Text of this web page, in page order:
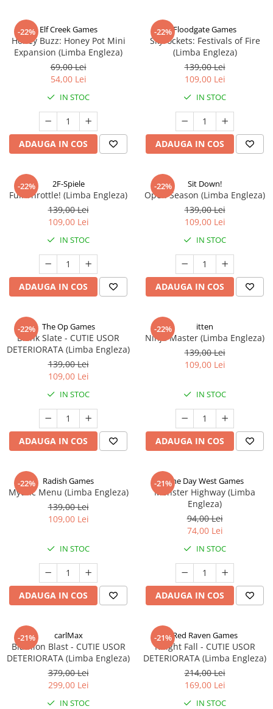
-22% Elf Creek Games
Honey Buzz: Honey Pot Mini
Expansion (Limba Engleza)
69,00 Lei
54,00 Lei
IN STOC
ADAUGA IN COS
-22%Floodgate Games
Skyrockets: Festivals of Fire
(Limba Engleza)
139,00 Lei
109,00 Lei
IN STOC
ADAUGA IN COS
-22% 2F-Spiele
Full Throttle! (Limba Engleza)
139,00 Lei
109,00 Lei
IN STOC
ADAUGA IN COS
-22% Sit Down!
Open Season (Limba Engleza)
139,00 Lei
109,00 Lei
IN STOC
ADAUGA IN COS
-22% The Op Games
Blank Slate - CUTIE USOR
DETERIORATA (Limba Engleza)
139,00 Lei
109,00 Lei
IN STOC
ADAUGA IN COS
-22% itten
Ninja Master (Limba Engleza)
139,00 Lei
109,00 Lei
IN STOC
ADAUGA IN COS
-22% Radish Games
Mythic Menu (Limba Engleza)
139,00 Lei
109,00 Lei
IN STOC
ADAUGA IN COS
-21%One Day West Games
Monster Highway (Limba
Engleza)
94,00 Lei
74,00 Lei
IN STOC
ADAUGA IN COS
-21% carlMax
Biathlon Blast - CUTIE USOR
DETERIORATA (Limba Engleza)
379,00 Lei
299,00 Lei
IN STOC
-21%Red Raven Games
Knight Fall - CUTIE USOR
DETERIORATA (Limba Engleza)
214,00 Lei
169,00 Lei
IN STOC